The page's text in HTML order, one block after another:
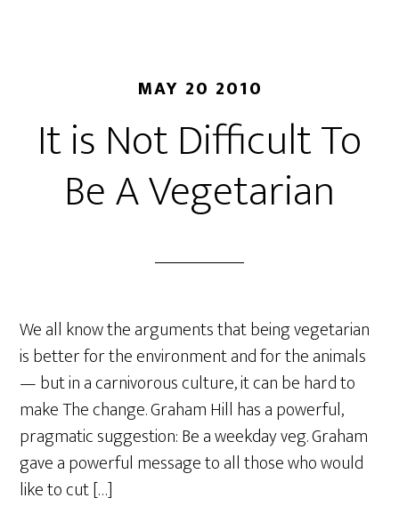
MAY 20 2010
It is Not Difficult To
Be A Vegetarian
We all know the arguments that being vegetarian
is better for the environment and for the animals
— but in a carnivorous culture, it can be hard to
make The change. Graham Hill has a powerful,
pragmatic suggestion: Be a weekday veg. Graham
gave a powerful message to all those who would
like to cut […]